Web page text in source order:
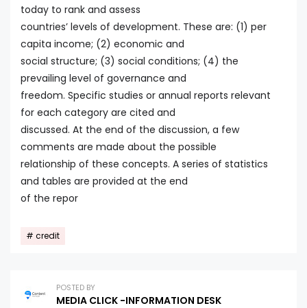
today to rank and assess
countries’ levels of development. These are: (1) per
capita income; (2) economic and
social structure; (3) social conditions; (4) the
prevailing level of governance and
freedom. Specific studies or annual reports relevant
for each category are cited and
discussed. At the end of the discussion, a few
comments are made about the possible
relationship of these concepts. A series of statistics
and tables are provided at the end
of the repor
credit
POSTED BY
MEDIA CLICK -INFORMATION DESK